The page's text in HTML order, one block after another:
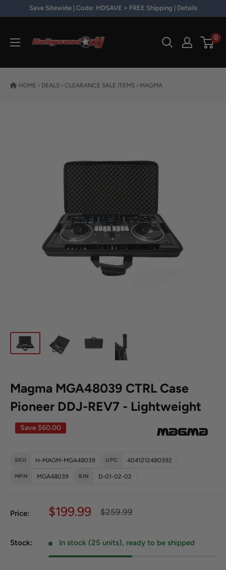
Skip to contentSave Sitewide | Code: HDSAVE + FREE Shipping | Details
0
HOME › DEALS › CLEARANCE SALE ITEMS › MAGMA
Magma MGA48039 CTRL Case
Pioneer DDJ-REV7 - Lightweight
Save $60.00
SKU H-MAGM-MGA48039 UPC 4041212480392
MPN MGA48039 BIN D-01-02-02
Price: Sale price
$199.99 Regular price
$259.99
Stock: In stock (25 units), ready to be shipped
**Clearance
Disclaimer**